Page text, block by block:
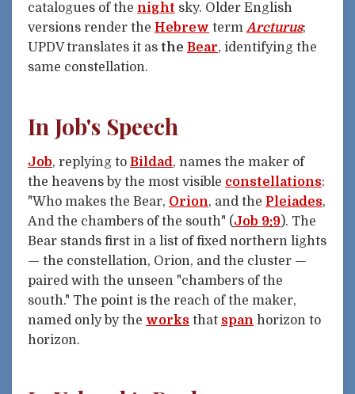
catalogues of the night sky. Older English
versions render the Hebrew term Arcturus;
UPDV translates it as the Bear, identifying the
same constellation.
In Job's Speech
Job, replying to Bildad, names the maker of
the heavens by the most visible constellations:
"Who makes the Bear, Orion, and the Pleiades,
And the chambers of the south" (Job 9:9). The
Bear stands first in a list of fixed northern lights
— the constellation, Orion, and the cluster —
paired with the unseen "chambers of the
south." The point is the reach of the maker,
named only by the works that span horizon to
horizon.